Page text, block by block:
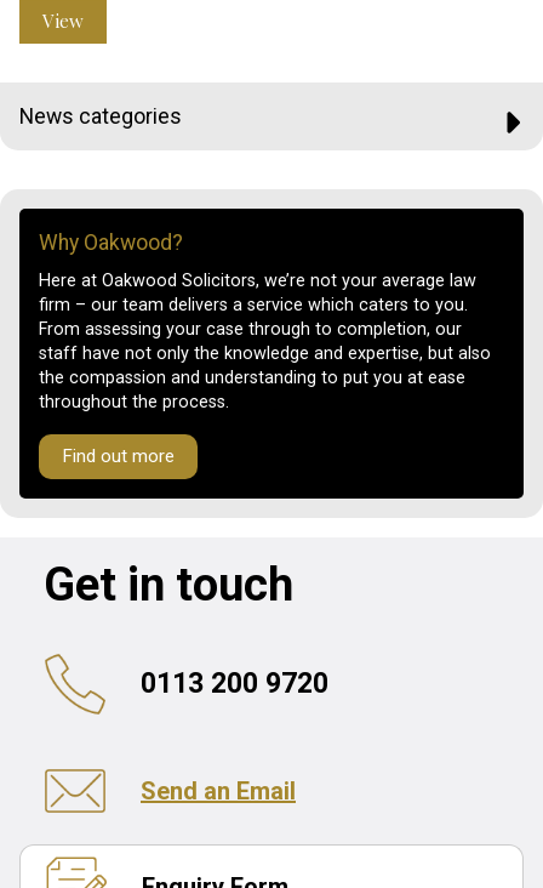
View
News categories
Why Oakwood?
Here at Oakwood Solicitors, we’re not your average law
firm – our team delivers a service which caters to you.
From assessing your case through to completion, our
staff have not only the knowledge and expertise, but also
the compassion and understanding to put you at ease
throughout the process.
Find out more
Get in touch
0113 200 9720
Send an Email